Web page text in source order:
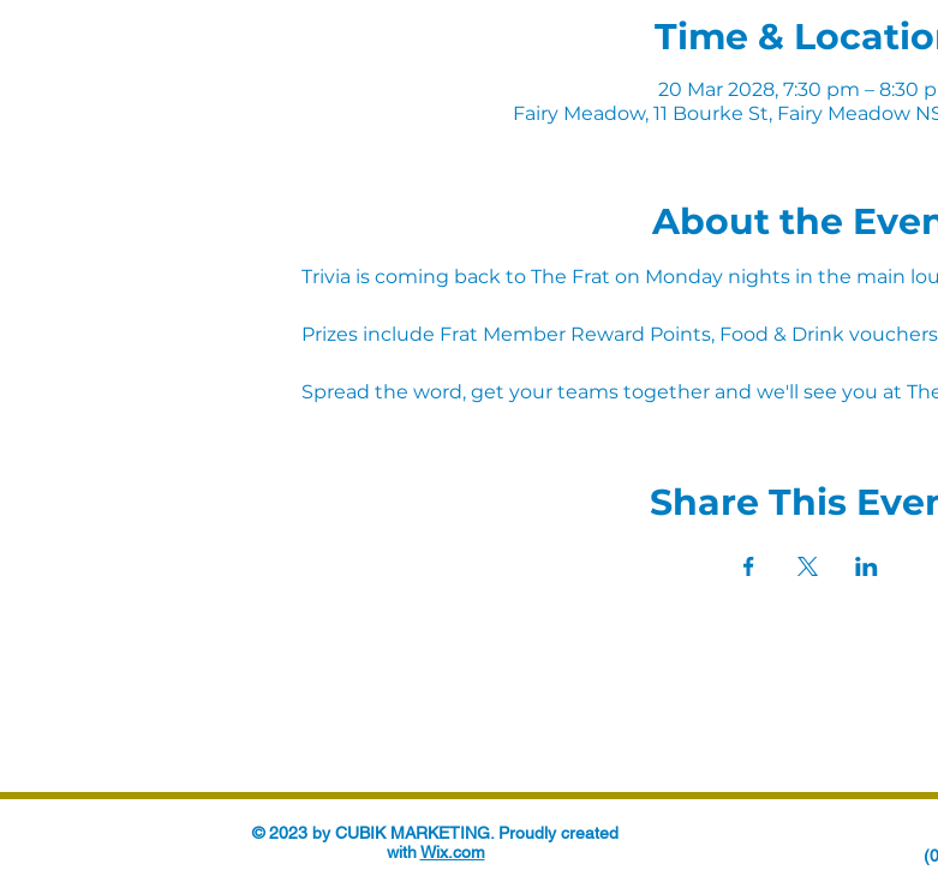
Time &
20 Mar 2028, 7:30 pm – 8:30
Fairy Meadow, 11 Bourke St, Fairy Meadow
About the
Trivia is coming back to The Frat on Monday nights in the main
Prizes include Frat Member Reward Points, Food & Drink
Spread the word, get your teams together and we'll see you at
Share This
© 2023 by CUBIK MARKETING. Proudly created
withWix.com